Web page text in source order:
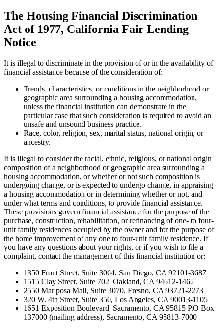
The Housing Financial Discrimination
Act of 1977, California Fair Lending
Notice
It is illegal to discriminate in the provision of or in the availability of
financial assistance because of the consideration of:
Trends, characteristics, or conditions in the neighborhood or
geographic area surrounding a housing accommodation,
unless the financial institution can demonstrate in the
particular case that such consideration is required to avoid an
unsafe and unsound business practice.
Race, color, religion, sex, marital status, national origin, or
ancestry.
It is illegal to consider the racial, ethnic, religious, or national origin
composition of a neighborhood or geographic area surrounding a
housing accommodation, or whether or not such composition is
undergoing change, or is expected to undergo change, in appraising
a housing accommodation or in determining whether or not, and
under what terms and conditions, to provide financial assistance.
These provisions govern financial assistance for the purpose of the
purchase, construction, rehabilitation, or refinancing of one- to four-
unit family residences occupied by the owner and for the purpose of
the home improvement of any one to four-unit family residence. If
you have any questions about your rights, or if you wish to file a
complaint, contact the management of this financial institution or:
1350 Front Street, Suite 3064, San Diego, CA 92101-3687
1515 Clay Street, Suite 702, Oakland, CA 94612-1462
2550 Mariposa Mall, Suite 3070, Fresno, CA 93721-2273
320 W. 4th Street, Suite 350, Los Angeles, CA 90013-1105
1651 Exposition Boulevard, Sacramento, CA 95815 P.O Box
137000 (mailing address), Sacramento, CA 95813-7000